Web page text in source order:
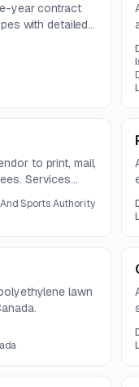
year contract
with detailed
to print, mail,
Services
Sports Authority
lawn